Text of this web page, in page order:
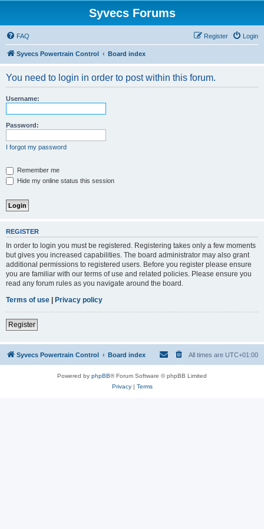
Syvecs Forums
FAQ Login
Register
Syvecs Powertrain Control Board index
You need to login in order to post within this forum.
Username:
Password:
I forgot my password
Remember me
Hide my online status this session
REGISTER
In order to login you must be registered. Registering takes only a few moments
but gives you increased capabilities. The board administrator may also grant
additional permissions to registered users. Before you register please ensure
you are familiar with our terms of use and related policies. Please ensure you
read any forum rules as you navigate around the board.
Terms of use | Privacy policy
Register
Syvecs Powertrain Control Board index All times are UTC+01:00
Powered by phpBB® Forum Software © phpBB Limited
Privacy| Terms